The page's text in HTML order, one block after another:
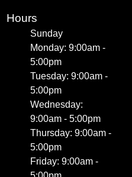
Hours
Sunday
Monday: 9:00am -
5:00pm
Tuesday: 9:00am -
5:00pm
Wednesday:
9:00am - 5:00pm
Thursday: 9:00am -
5:00pm
Friday: 9:00am -